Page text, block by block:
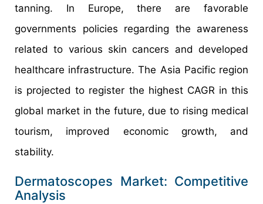
tanning. In Europe, there are favorable
governments policies regarding the awareness
related to various skin cancers and developed
healthcare infrastructure. The Asia Pacific region
is projected to register the highest CAGR in this
global market in the future, due to rising medical
tourism, improved economic growth, and
stability.
Dermatoscopes Market: Competitive
Analysis